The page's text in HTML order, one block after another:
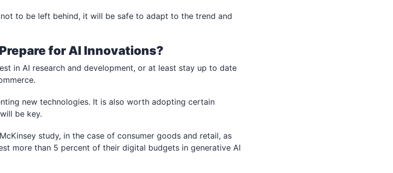
to be left behind, it will be safe to adapt to the trend and
for AI Innovations?
in AI research and development, or at least stay up to date
new technologies. It is also worth adopting certain
be key.
study, in the case of consumer goods and retail, as
more than 5 percent of their digital budgets in generative AI